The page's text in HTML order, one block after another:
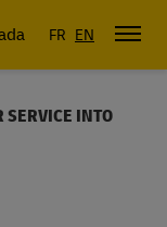
FR EN
SERVICE INTO